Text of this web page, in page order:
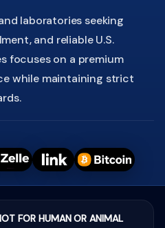
laboratories seeking
and reliable U.S.
focuses on a premium
while maintaining strict
FOR HUMAN OR ANIMAL